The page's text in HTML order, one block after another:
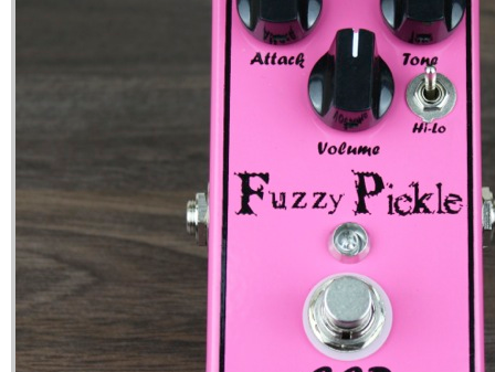
became more than just a Plexi
clone pedal & took on a whole
character of its own, creating in our
opinion a fantastic
Great as an always-on
sweetener, to drive an
delicious crunch or as a
in front or behind fuzzes
distortions.